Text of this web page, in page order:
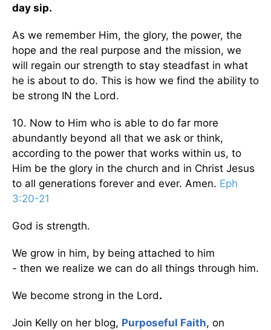
day sip.
As we remember Him, the glory, the power, the
hope and the real purpose and the mission, we
will regain our strength to stay steadfast in what
he is about to do. This is how we find the ability to
be strong IN the Lord.
10. Now to Him who is able to do far more
abundantly beyond all that we ask or think,
according to the power that works within us, to
Him be the glory in the church and in Christ Jesus
to all generations forever and ever. Amen. Eph
3:20-21
God is strength.
We grow in him, by being attached to him
- then we realize we can do all things through him.
We become strong in the Lord.
Join Kelly on her blog, Purposeful Faith, on